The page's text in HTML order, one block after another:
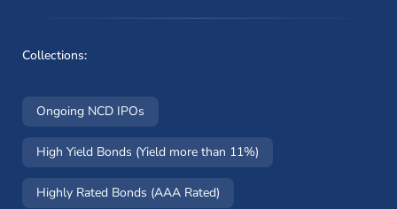
Collections:
Ongoing NCD IPOs
High Yield Bonds (Yield more than 11%)
Highly Rated Bonds (AAA Rated)